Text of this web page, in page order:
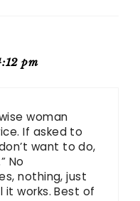
pm
woman
If asked to
want to do,
No
nothing, just
it works. Best of